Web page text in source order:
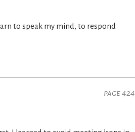
to speak my mind, to respond
page 424